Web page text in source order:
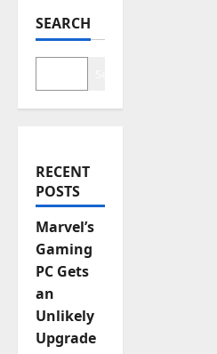
a
t
i
n
SEARCH
RECENT
POSTS
Marvel’s
Gaming
PC Gets
an
Unlikely
Upgrade